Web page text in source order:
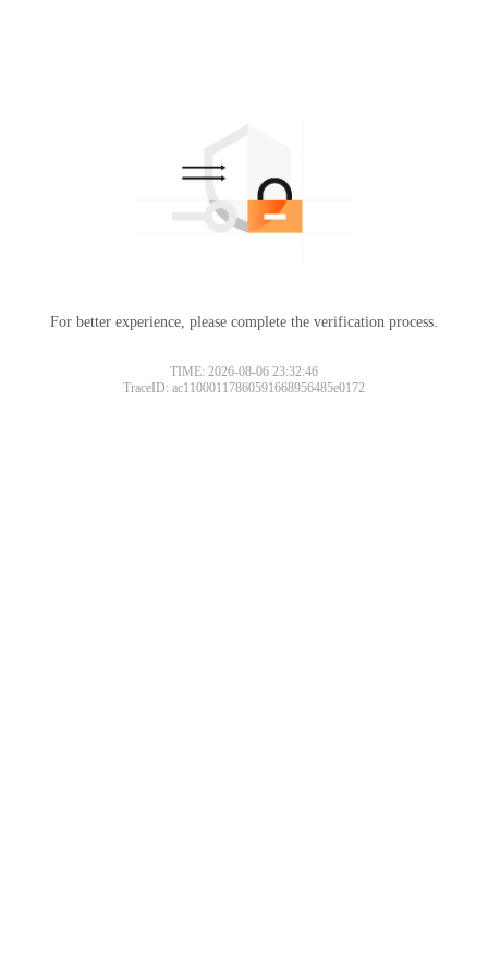
For better experience, please complete the verification process.
TIME: 2026-08-06 23:32:46
TraceID: ac11000117860591668956485e0172